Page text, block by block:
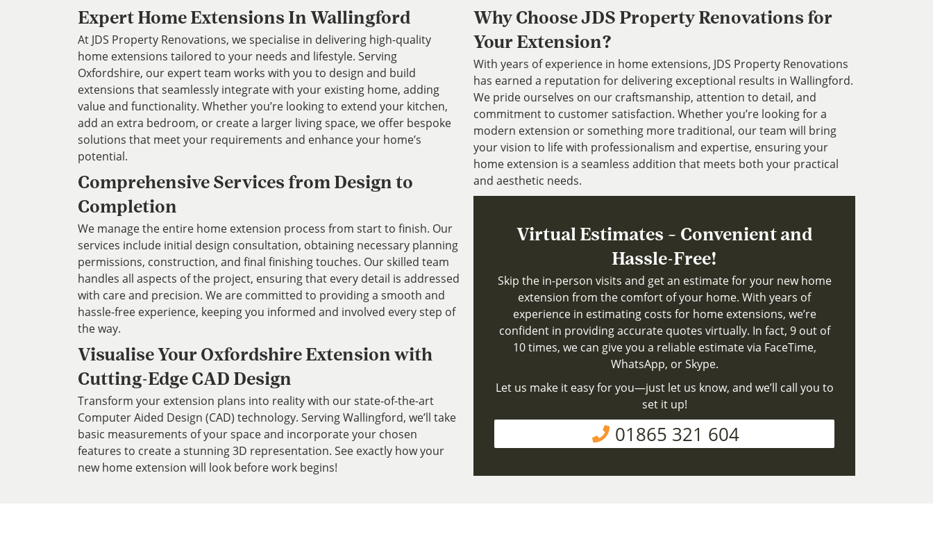
Expert Home Extensions In Wallingford
At JDS Property Renovations, we specialise in delivering high-quality
home extensions tailored to your needs and lifestyle. Serving
Oxfordshire, our expert team works with you to design and build
extensions that seamlessly integrate with your existing home, adding
value and functionality. Whether you’re looking to extend your kitchen,
add an extra bedroom, or create a larger living space, we offer bespoke
solutions that meet your requirements and enhance your home’s
potential.
Comprehensive Services from Design to
Completion
We manage the entire home extension process from start to finish. Our
services include initial design consultation, obtaining necessary planning
permissions, construction, and final finishing touches. Our skilled team
handles all aspects of the project, ensuring that every detail is addressed
with care and precision. We are committed to providing a smooth and
hassle-free experience, keeping you informed and involved every step of
the way.
Visualise Your Oxfordshire Extension with
Cutting-Edge CAD Design
Transform your extension plans into reality with our state-of-the-art
Computer Aided Design (CAD) technology. Serving Wallingford, we’ll take
basic measurements of your space and incorporate your chosen
features to create a stunning 3D representation. See exactly how your
new home extension will look before work begins!
Why Choose JDS Property Renovations for
Your Extension?
With years of experience in home extensions, JDS Property Renovations
has earned a reputation for delivering exceptional results in Wallingford.
We pride ourselves on our craftsmanship, attention to detail, and
commitment to customer satisfaction. Whether you’re looking for a
modern extension or something more traditional, our team will bring
your vision to life with professionalism and expertise, ensuring your
home extension is a seamless addition that meets both your practical
and aesthetic needs.
Virtual Estimates – Convenient and
Hassle-Free!
Skip the in-person visits and get an estimate for your new home
extension from the comfort of your home. With years of
experience in estimating costs for home extensions, we’re
confident in providing accurate quotes virtually. In fact, 9 out of
10 times, we can give you a reliable estimate via FaceTime,
WhatsApp, or Skype.
Let us make it easy for you—just let us know, and we’ll call you to
set it up!
01865 321 604